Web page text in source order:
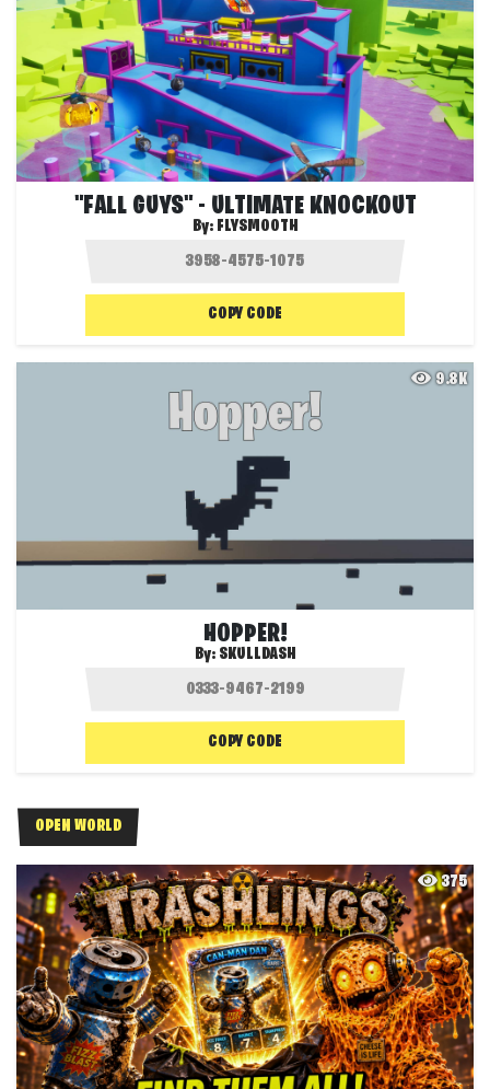
"FALL GUYS" - ULTIMATE KNOCKOUT
By: FLYSMOOTH
COPY CODE
9.8K
HOPPER!
By: SKULLDASH
COPY CODE
OPEN WORLD
375